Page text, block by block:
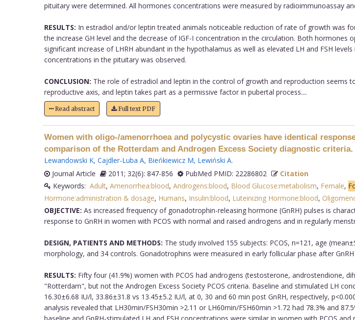
pituitary were determined. All hormones concentrations were measured by radioimmunoassay
RESULTS: In estradiol and/or leptin treated animals noticeable reduction of rate of growth was
the increase GH level and the decrease of IGF-I concentration in the circulation. Both
significant increase of LHRH abundant in the hypothalamus as well as elevated LH and FSH
concentrations in the pituitary was observed.
CONCLUSION: The role of estradiol and leptin in the control of growth and reproduction seems
reproductive axis, and leptin takes part as a permissive factor in pubertal process....
Read abstract Full text PDF
Women with oligo-/amenorrhoea and polycystic ovaries have identical
comparison of the Rotterdam and Androgen Excess Society diagnostic criteria.
Lewandowski K, Cajdler-Luba A, Bieńkiewicz M, Lewiński A.
Journal Article
2011; 32(6): 847-856 PubMed PMID: 22286802
Citation
Keywords: Adult, Amenorrhea:blood, Androgens:blood, Blood Glucose:metabolism, Female,
Hormone:administration & dosage, Humans, Insulin:blood, Luteinizing Hormone:blood,
OBJECTIVE: As increased frequency of gonadotrophin-releasing hormone (GnRH) pulses is
response to GnRH in women with PCOS with normal and raised androgens and in regularly
DESIGN, PATIENTS AND METHODS: The study involved 155 subjects: PCOS, n=121, age
morphology, and 34 controls. Gonadotrophins were measured in early follicular phase after
RESULTS: Fifty four (41.9%) women with PCOS had androgens (testosterone, androstendione,
"Rotterdam", but not the Androgen Excess Society PCOS criteria. Baseline and stimulated LH
16.30±6.68 IU/l, 33.86±31.8 vs 13.45±5.2 IU/l, at 0, 30 and 60 min post GnRH, respectively,
analysis revealed that LH30min/FSH30min >2.11 or LH60min/FSH60min >1.72 had 78.3% and
baseline and GnRH-stimulated LH and FSH concentrations were similar in women with PCOS